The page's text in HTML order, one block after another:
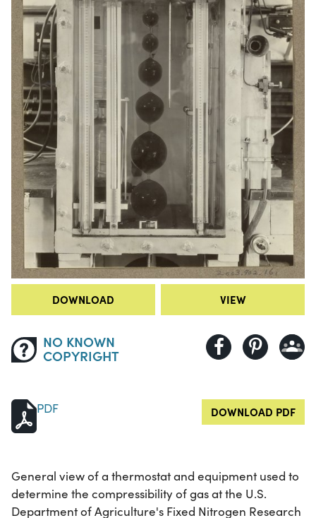
DOWNLOAD VIEW
NO KNOWN
COPYRIGHT
PDF DOWNLOAD PDF
General view of a thermostat and equipment used to
determine the compressibility of gas at the U.S.
Department of Agriculture's Fixed Nitrogen Research